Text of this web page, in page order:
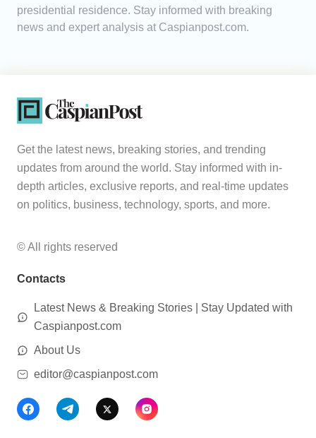
presidential residence. Stay informed with breaking
news and expert analysis at Caspianpost.com.
Get the latest news, breaking stories, and trending
updates from around the world. Stay informed with in-
depth articles, exclusive reports, and real-time updates
on politics, business, technology, sports, and more.
© All rights reserved
Contacts
Latest News & Breaking Stories | Stay Updated with
Caspianpost.com
About Us
editor@caspianpost.com